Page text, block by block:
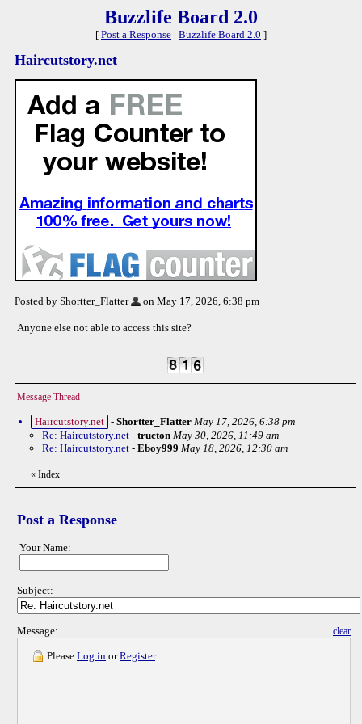
Buzzlife Board 2.0
[ Post a Response | Buzzlife Board 2.0 ]
Haircutstory.net
Posted by Shortter_Flatter on May 17, 2026, 6:38 pm
Anyone else not able to access this site?
Message Thread
Haircutstory.net - Shortter_Flatter May 17, 2026, 6:38 pm
Re: Haircutstory.net - tructon May 30, 2026, 11:49 am
Re: Haircutstory.net - Eboy999 May 18, 2026, 12:30 am
« Index
Post a Response
Your Name:
Subject:
Message: clear
Please Log in orRegister.